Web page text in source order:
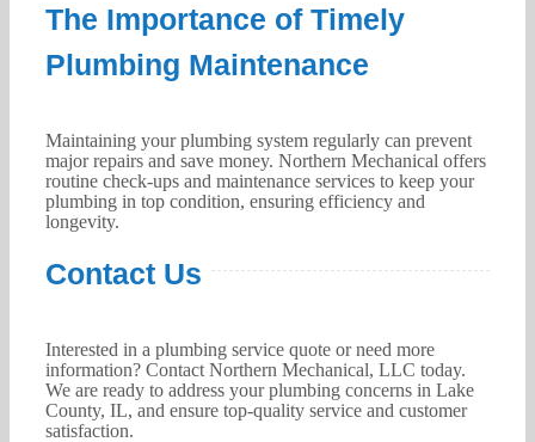
The Importance of Timely
Plumbing Maintenance
Maintaining your plumbing system regularly can prevent
major repairs and save money. Northern Mechanical offers
routine check-ups and maintenance services to keep your
plumbing in top condition, ensuring efficiency and
longevity.
Contact Us
Interested in a plumbing service quote or need more
information? Contact Northern Mechanical, LLC today.
We are ready to address your plumbing concerns in Lake
County, IL, and ensure top-quality service and customer
satisfaction.